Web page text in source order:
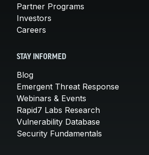
Partner Programs
Investors
Careers
STAY INFORMED
Blog
Emergent Threat Response
Webinars & Events
Rapid7 Labs Research
Vulnerability Database
Security Fundamentals